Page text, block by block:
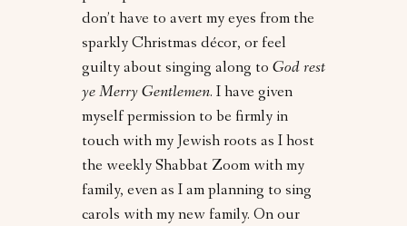
don’t have to avert my eyes from the
sparkly Christmas décor, or feel
guilty about singing along to God rest
ye Merry Gentlemen. I have given
myself permission to be firmly in
touch with my Jewish roots as I host
the weekly Shabbat Zoom with my
family, even as I am planning to sing
carols with my new family. On our